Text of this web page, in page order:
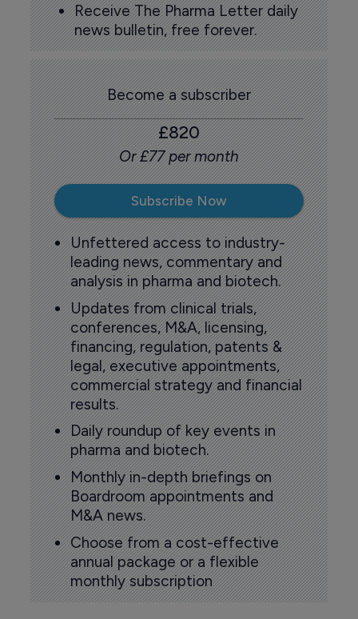
Receive The Pharma Letter daily
news bulletin, free forever.
Become a subscriber
£820
Or £77 per month
Subscribe Now
Unfettered access to industry-
leading news, commentary and
analysis in pharma and biotech.
Updates from clinical trials,
conferences, M&A, licensing,
financing, regulation, patents &
legal, executive appointments,
commercial strategy and financial
results.
Daily roundup of key events in
pharma and biotech.
Monthly in-depth briefings on
Boardroom appointments and
M&A news.
Choose from a cost-effective
annual package or a flexible
monthly subscription